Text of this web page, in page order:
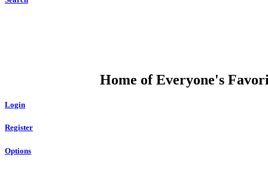
Home of Everyone's
Login
Register
Options